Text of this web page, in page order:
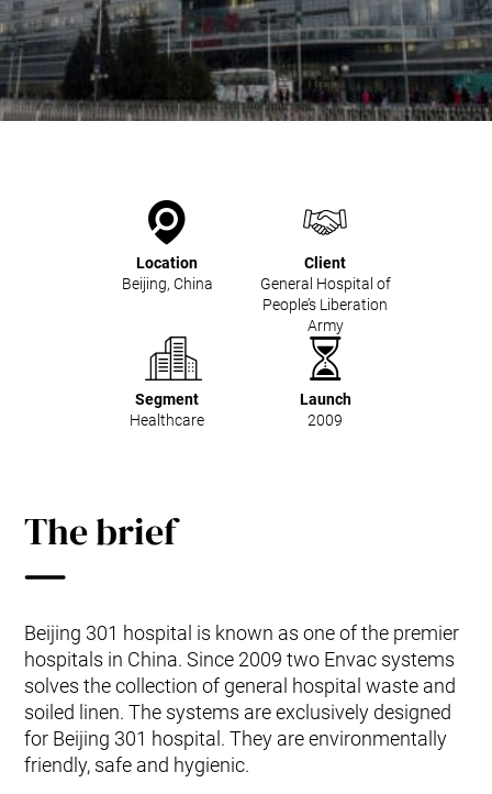
Kitchen Systems
Products & Services
Control System (EAP)
ReFlow App
Support & Resources
User Experience
Research & Development
Location
Beijing, China
Client
General Hospital of
People’s Liberation
Army
Segment
Healthcare
Launch
2009
The brief
Beijing 301 hospital is known as one of the premier
hospitals in China. Since 2009 two Envac systems
solves the collection of general hospital waste and
soiled linen. The systems are exclusively designed
for Beijing 301 hospital. They are environmentally
friendly, safe and hygienic.